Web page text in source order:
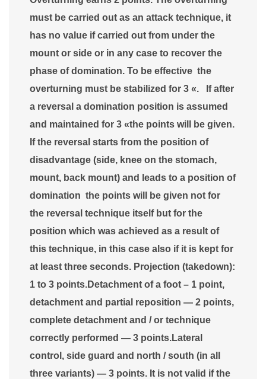
must be carried out as an attack technique, it
has no value if carried out from under the
mount or side or in any case to recover the
phase of domination. To be effective the
overturning must be stabilized for 3 «. If after
a reversal a domination position is assumed
and maintained for 3 «the points will be given.
If the reversal starts from the position of
disadvantage (side, knee on the stomach,
mount, back mount) and leads to a position of
domination the points will be given not for
the reversal technique itself but for the
position which was achieved as a result of
this technique, in this case also if it is kept for
at least three seconds. Projection (takedown):
1 to 3 points.Detachment of a foot – 1 point,
detachment and partial reposition — 2 points,
complete detachment and / or technique
correctly performed — 3 points.Lateral
control, side guard and north / south (in all
three variants) — 3 points. It is not valid if the